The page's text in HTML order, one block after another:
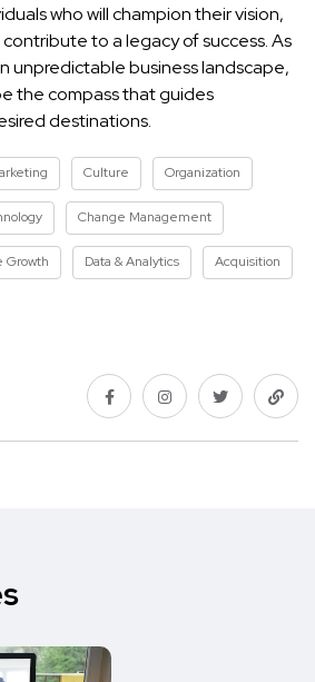
who will champion their vision,
to a legacy of success. As
unpredictable business landscape,
the compass that guides
destinations.
Culture Organization
Change Management
Growth Data & Analytics Acquisition